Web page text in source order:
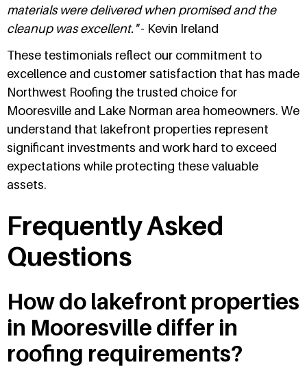
materials were delivered when promised and the
cleanup was excellent."- Kevin Ireland
These testimonials reflect our commitment to
excellence and customer satisfaction that has made
Northwest Roofing the trusted choice for
Mooresville and Lake Norman area homeowners. We
understand that lakefront properties represent
significant investments and work hard to exceed
expectations while protecting these valuable
assets.
Frequently Asked
Questions
How do lakefront properties
in Mooresville differ in
roofing requirements?